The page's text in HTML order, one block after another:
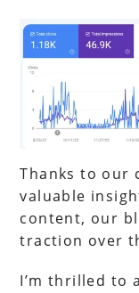
Thanks to our
valuable
content, our
traction over
I’m thrilled to